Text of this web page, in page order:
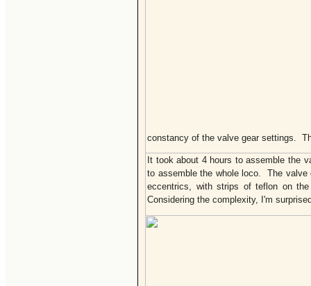
constancy of the valve gear settings.
It took about 4 hours to assemble the
to assemble the whole loco. The valve
eccentrics, with strips of teflon on
Considering the complexity, I'm